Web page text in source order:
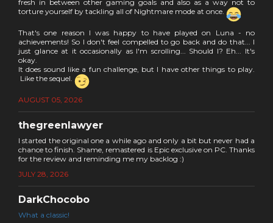
fresh in between other gaming goals and also as a way not to
torture yourself by tackling all of Nightmare mode at once.
That's one reason I was happy to have played on Luna - no
achievements! So I don't feel compelled to go back and do that... I
just glance at it occasionally as I'm scrolling... Should I? Eh... It's
okay.
It does sound like a fun challenge, but I have other things to play.
Like the sequel.
AUGUST 05, 2026
thegreenlawyer
I started the original one a while ago and only a bit but never had a
chance to finish. Shame, remastered is Epic exclusive on PC. Thanks
for the review and reminding me my backlog :)
JULY 28, 2026
DarkChocobo
What a classic!